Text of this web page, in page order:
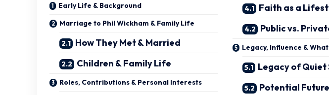
Early Life & Background
Marriage to Phil Wickham & Family Life
How They Met & Married
Children & Family Life
Roles, Contributions & Personal Interests
Faith as a
Public vs.
Legacy, Influence &
Legacy of Quiet
Potential